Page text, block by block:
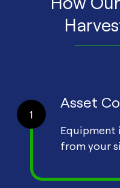
1
Asset
Equipment
from your